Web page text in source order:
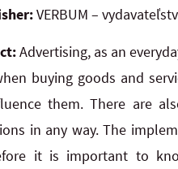
VERBUM –
Advertising, as an
buying goods and
them. There are
in any way. The
it is important to